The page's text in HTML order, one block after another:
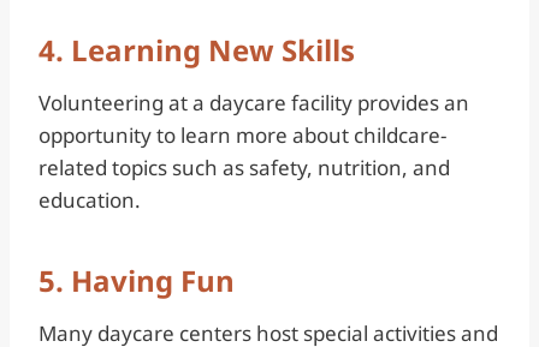
4. Learning New Skills
Volunteering at a daycare facility provides an
opportunity to learn more about childcare-
related topics such as safety, nutrition, and
education.
5. Having Fun
Many daycare centers host special activities and